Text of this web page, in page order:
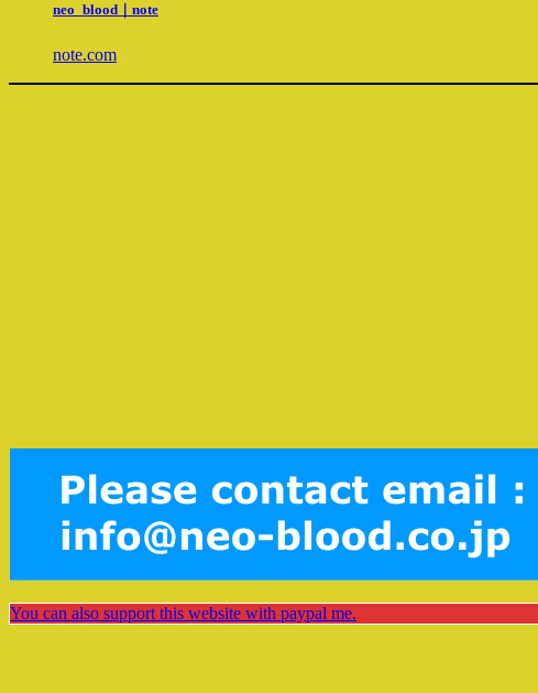
neo_blood｜note
note.com
You can also support this website with paypal me.